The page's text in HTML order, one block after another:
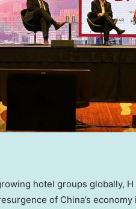
hotel groups globally,
of China’s economy